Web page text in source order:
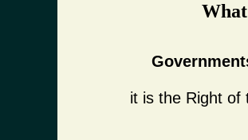
it is the Right of